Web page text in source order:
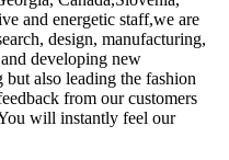
and energetic staff,we are
design, manufacturing,
developing new
also leading the fashion
from our customers
will instantly feel our